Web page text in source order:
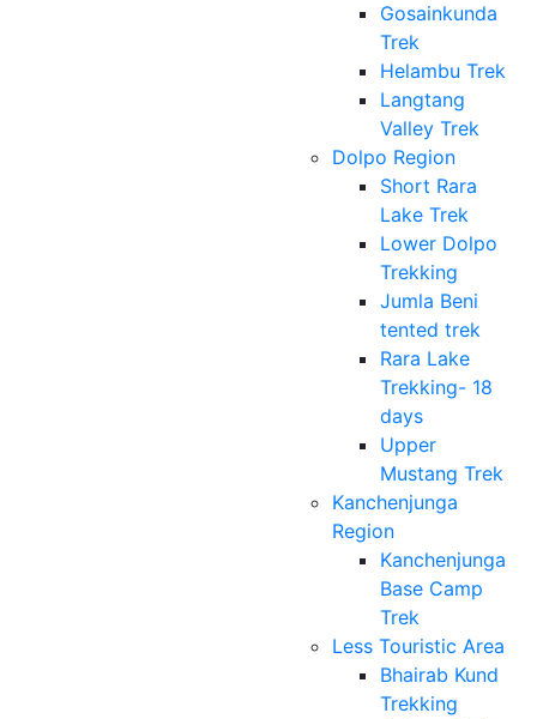
Gosainkunda
Trek
Helambu Trek
Langtang
Valley Trek
Dolpo Region
Short Rara
Lake Trek
Lower Dolpo
Trekking
Jumla Beni
tented trek
Rara Lake
Trekking- 18
days
Upper
Mustang Trek
Kanchenjunga
Region
Kanchenjunga
Base Camp
Trek
Less Touristic Area
Bhairab Kund
Trekking